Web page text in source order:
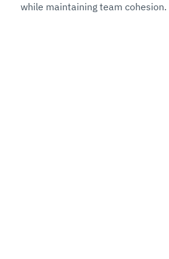
while maintaining team cohesion.